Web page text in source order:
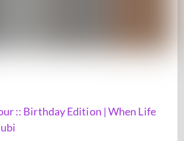
:: Birthday Edition | When Life